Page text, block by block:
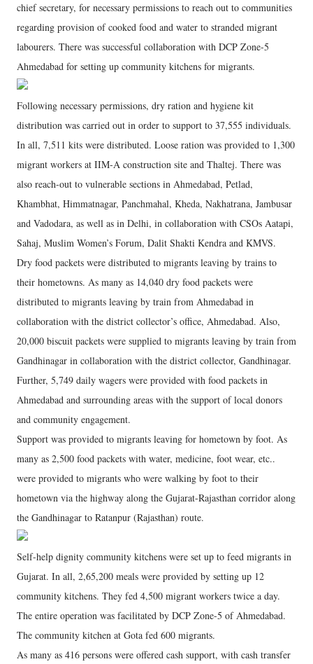
chief secretary, for necessary permissions to reach out to communities
regarding provision of cooked food and water to stranded migrant
labourers. There was successful collaboration with DCP Zone-5
Ahmedabad for setting up community kitchens for migrants.
Following necessary permissions, dry ration and hygiene kit
distribution was carried out in order to support to 37,555 individuals.
In all, 7,511 kits were distributed. Loose ration was provided to 1,300
migrant workers at IIM-A construction site and Thaltej. There was
also reach-out to vulnerable sections in Ahmedabad, Petlad,
Khambhat, Himmatnagar, Panchmahal, Kheda, Nakhatrana, Jambusar
and Vadodara, as well as in Delhi, in collaboration with CSOs Aatapi,
Sahaj, Muslim Women’s Forum, Dalit Shakti Kendra and KMVS.
Dry food packets were distributed to migrants leaving by trains to
their hometowns. As many as 14,040 dry food packets were
distributed to migrants leaving by train from Ahmedabad in
collaboration with the district collector’s office, Ahmedabad. Also,
20,000 biscuit packets were supplied to migrants leaving by train from
Gandhinagar in collaboration with the district collector, Gandhinagar.
Further, 5,749 daily wagers were provided with food packets in
Ahmedabad and surrounding areas with the support of local donors
and community engagement.
Support was provided to migrants leaving for hometown by foot. As
many as 2,500 food packets with water, medicine, foot wear, etc..
were provided to migrants who were walking by foot to their
hometown via the highway along the Gujarat-Rajasthan corridor along
the Gandhinagar to Ratanpur (Rajasthan) route.
Self-help dignity community kitchens were set up to feed migrants in
Gujarat. In all, 2,65,200 meals were provided by setting up 12
community kitchens. They fed 4,500 migrant workers twice a day.
The entire operation was facilitated by DCP Zone-5 of Ahmedabad.
The community kitchen at Gota fed 600 migrants.
As many as 416 persons were offered cash support, with cash transfer